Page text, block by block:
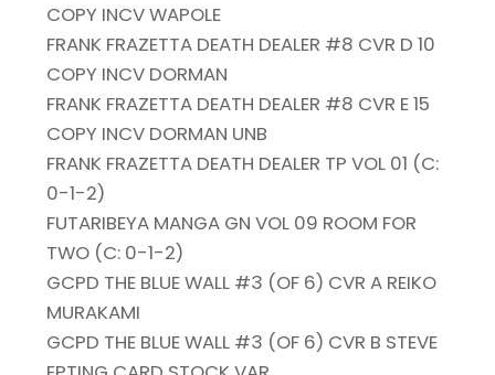
COPY INCV WAPOLE
FRANK FRAZETTA DEATH DEALER #8 CVR D 10
COPY INCV DORMAN
FRANK FRAZETTA DEATH DEALER #8 CVR E 15
COPY INCV DORMAN UNB
FRANK FRAZETTA DEATH DEALER TP VOL 01 (C:
0-1-2)
FUTARIBEYA MANGA GN VOL 09 ROOM FOR
TWO (C: 0-1-2)
GCPD THE BLUE WALL #3 (OF 6) CVR A REIKO
MURAKAMI
GCPD THE BLUE WALL #3 (OF 6) CVR B STEVE